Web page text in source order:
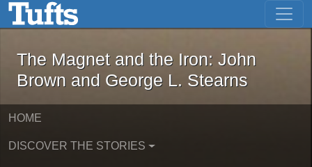
Skip to main content Skip to first result
The Magnet and the Iron: John
The Magnet and the Iron: John
Brown and George L. Stearns
HOME
DISCOVER THE STORIES